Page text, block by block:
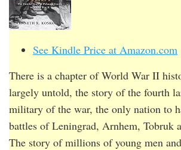
See Kindle Price at Amazon.com
There is a chapter of World War II
largely untold, the story of the fourth
military of the war, the only nation to
battles of Leningrad, Arnhem, Tobruk
The story of millions of young men